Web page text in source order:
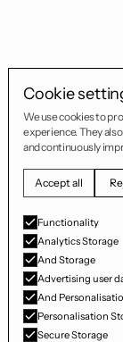
Cookie
We use cookies to
experience. They
and continuously
Accept all
Functionality
Analytics Storage
And Storage
Advertising user
And
Personalisation
Secure Storage